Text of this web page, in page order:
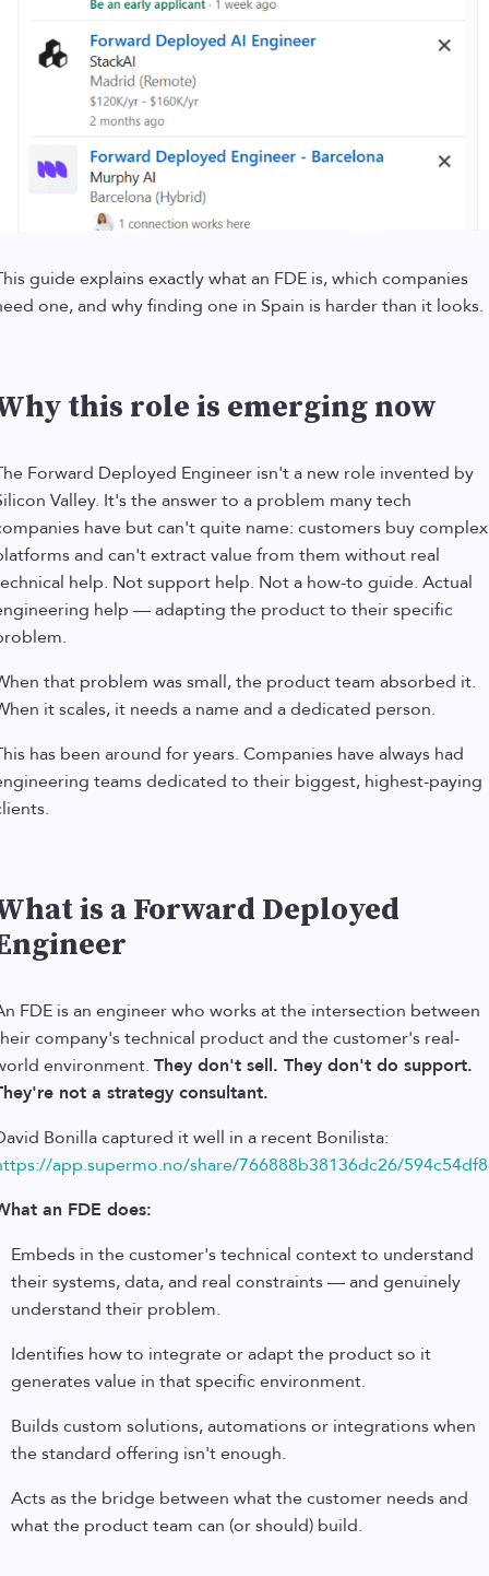
guide explains exactly what an FDE is, which companies
one, and why finding one in Spain is harder than it looks.
this role is emerging now
Forward Deployed Engineer isn't a new role invented by
Valley. It's the answer to a problem many tech
have but can't quite name: customers buy complex
and can't extract value from them without real
help. Not support help. Not a how-to guide. Actual
help — adapting the product to their specific
that problem was small, the product team absorbed it.
it scales, it needs a name and a dedicated person.
has been around for years. Companies have always had
teams dedicated to their biggest, highest-paying
is a Forward Deployed
FDE is an engineer who works at the intersection between
company's technical product and the customer's real-
environment. They don't sell. They don't do support.
not a strategy consultant.
Bonilla captured it well in a recent Bonilista:
app.supermo.no/share/766888b38136dc26/
an FDE does:
Embeds in the customer's technical context to understand
their systems, data, and real constraints — and genuinely
understand their problem.
Identifies how to integrate or adapt the product so it
generates value in that specific environment.
Builds custom solutions, automations or integrations when
the standard offering isn't enough.
Acts as the bridge between what the customer needs and
what the product team can (or should) build.